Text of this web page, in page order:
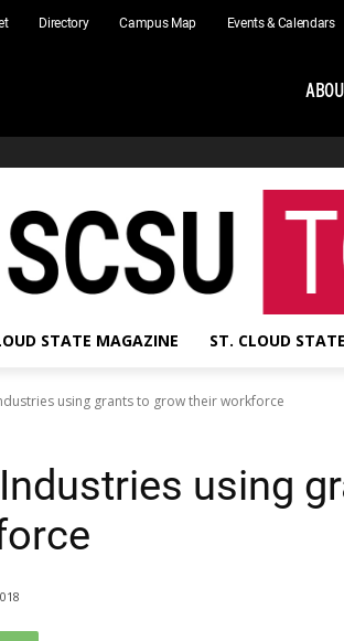
Directory Campus Map Events & Calendars
STATE MAGAZINE ST. CLOUD
using grants to grow their workforce
using